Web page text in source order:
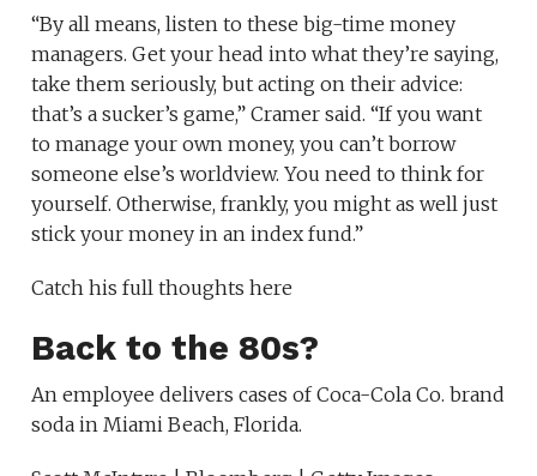
“By all means, listen to these big-time money
managers. Get your head into what they’re saying,
take them seriously, but acting on their advice:
that’s a sucker’s game,” Cramer said. “If you want
to manage your own money, you can’t borrow
someone else’s worldview. You need to think for
yourself. Otherwise, frankly, you might as well just
stick your money in an index fund.”
Catch his full thoughts here
Back to the 80s?
An employee delivers cases of Coca-Cola Co. brand
soda in Miami Beach, Florida.